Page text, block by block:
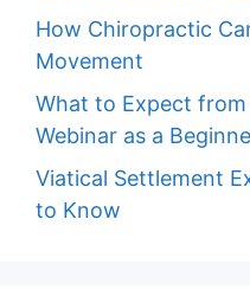
How Chiropractic
Movement
What to Expect from
Webinar as a
Viatical Settlement
to Know